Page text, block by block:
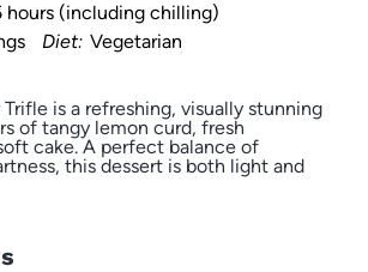
hours (including chilling)
Diet: Vegetarian
is a refreshing, visually stunning
of tangy lemon curd, fresh
cake. A perfect balance of
this dessert is both light and